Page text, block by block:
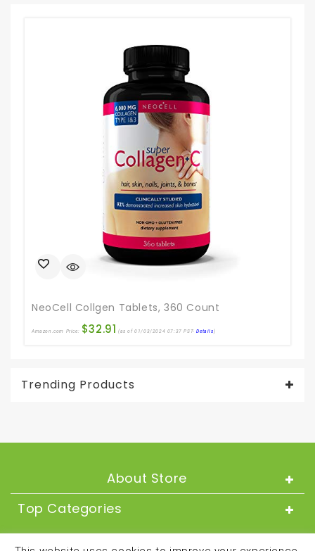
NeoCell Collgen Tablets, 360 Count
Amazon.com Price: $32.91 (as of 01/03/2024 07:37 PST-Details)
Trending Products
About Store
Top Categories
About